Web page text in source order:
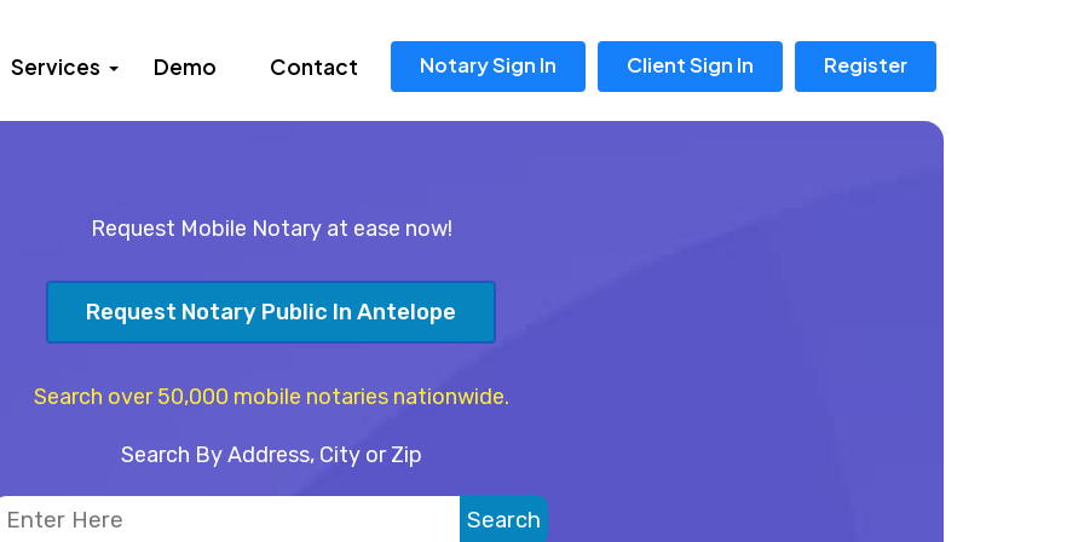
Services Demo Contact Notary Sign In Client Sign In Register
Request Mobile Notary at ease now!
Request Notary Public In Antelope
Search over 50,000 mobile notaries nationwide.
Search By Address, City or Zip